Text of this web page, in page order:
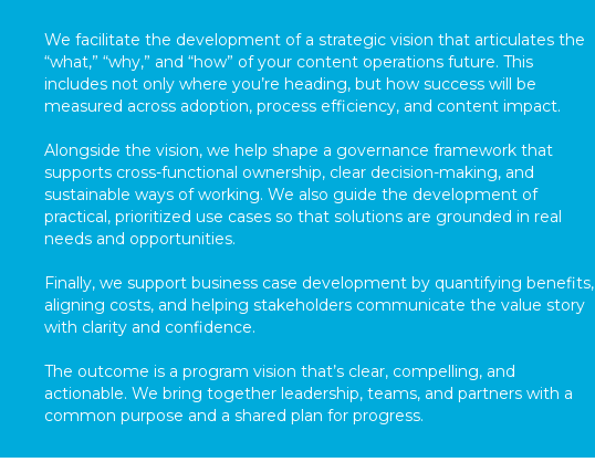
We facilitate the development of a strategic vision that articulates the
“what,” “why,” and “how” of your content operations future. This
includes not only where you’re heading, but how success will be
measured across adoption, process efficiency, and content impact.
Alongside the vision, we help shape a governance framework that
supports cross-functional ownership, clear decision-making, and
sustainable ways of working. We also guide the development of
practical, prioritized use cases so that solutions are grounded in real
needs and opportunities.
Finally, we support business case development by quantifying benefits,
aligning costs, and helping stakeholders communicate the value story
with clarity and confidence.
The outcome is a program vision that’s clear, compelling, and
actionable. We bring together leadership, teams, and partners with a
common purpose and a shared plan for progress.